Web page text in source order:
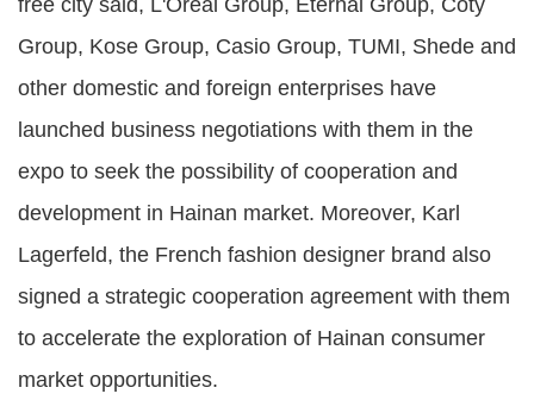
Group, Kose Group, Casio Group, TUMI, Shede and
other domestic and foreign enterprises have
launched business negotiations with them in the
expo to seek the possibility of cooperation and
development in Hainan market. Moreover, Karl
Lagerfeld, the French fashion designer brand also
signed a strategic cooperation agreement with them
to accelerate the exploration of Hainan consumer
market opportunities.